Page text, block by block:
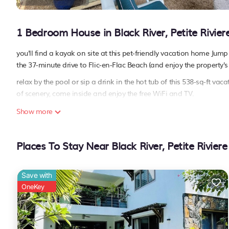
1 Bedroom House in Black River, Petite
you'll find a kayak on site at this pet-friendly vacation home
the 37-minute drive to Flic-en-Flac Beach (and enjoy the
relax by the pool or sip a drink in the hot tub of this 538-sq-ft
of scenery, come inside and enjoy the free WiFi and TV.
as you settle into this 1-bedroom, 1-bathroom rental, you'll find
This 1 Bedroom House provides accommodation with Air
less than 1 km from Black River, and gives visitors the
feel right at home.
Check to see if this House has the amenities you need and a
Black River at this House.
Show more
Places To Stay Near Black River, Petite
Save with
OneKey